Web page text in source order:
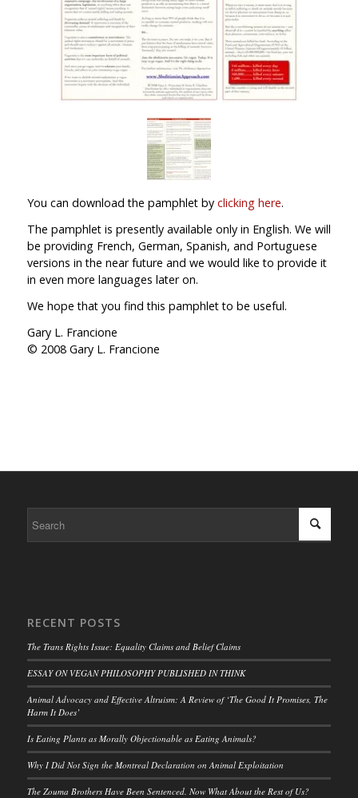
You can download the pamphlet by clicking here.
The pamphlet is presently available only in English. We will
be providing French, German, Spanish, and Portuguese
versions in the near future and we would like to provide it
in even more languages later on.
We hope that you find this pamphlet to be useful.
Gary L. Francione
© 2008 Gary L. Francione
RECENT POSTS
The Trans Rights Issue: Equality Claims and Belief Claims
ESSAY ON VEGAN PHILOSOPHY PUBLISHED IN THINK
Animal Advocacy and Effective Altruism: A Review of ‘The Good It Promises, The
Harm It Does’
Is Eating Plants as Morally Objectionable as Eating Animals?
Why I Did Not Sign the Montreal Declaration on Animal Exploitation
The Zouma Brothers Have Been Sentenced. Now What About the Rest of Us?